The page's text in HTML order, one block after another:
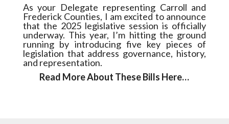
As your Delegate representing Carroll and
Frederick Counties, I am excited to announce
that the 2025 legislative session is officially
underway. This year, I’m hitting the ground
running by introducing five key pieces of
legislation that address governance, history,
and representation.
Read More About These Bills Here…